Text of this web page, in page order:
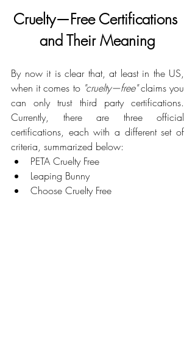
Cruelty—Free Certifications
and Their Meaning
By now it is clear that, at least in the US,
when it comes to "cruelty—free" claims you
can only trust third party certifications.
Currently, there are three official
certifications, each with a different set of
criteria, summarized below:
PETA Cruelty Free
Leaping Bunny
Choose Cruelty Free